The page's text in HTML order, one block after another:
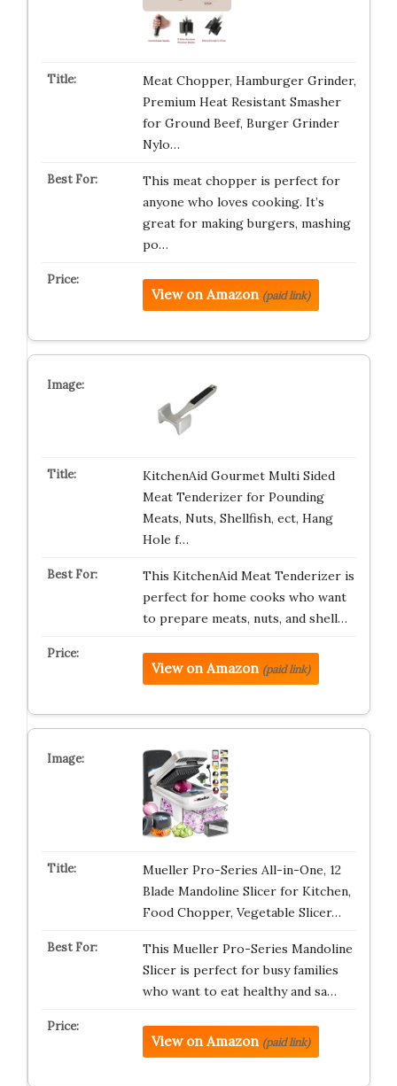
Meat Chopper, Hamburger Grinder,
Premium Heat Resistant Smasher
for Ground Beef, Burger Grinder
Nylo…
This meat chopper is perfect for
anyone who loves cooking. It’s
great for making burgers, mashing
po…
View on Amazon (paid link)
KitchenAid Gourmet Multi Sided
Meat Tenderizer for Pounding
Meats, Nuts, Shellfish, ect, Hang
Hole f…
This KitchenAid Meat Tenderizer is
perfect for home cooks who want
to prepare meats, nuts, and shell…
View on Amazon (paid link)
Mueller Pro-Series All-in-One, 12
Blade Mandoline Slicer for Kitchen,
Food Chopper, Vegetable Slicer…
This Mueller Pro-Series Mandoline
Slicer is perfect for busy families
who want to eat healthy and sa…
View on Amazon (paid link)